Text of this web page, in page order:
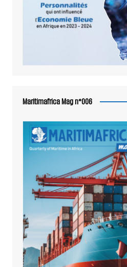
Maritimafrica Mag n°006